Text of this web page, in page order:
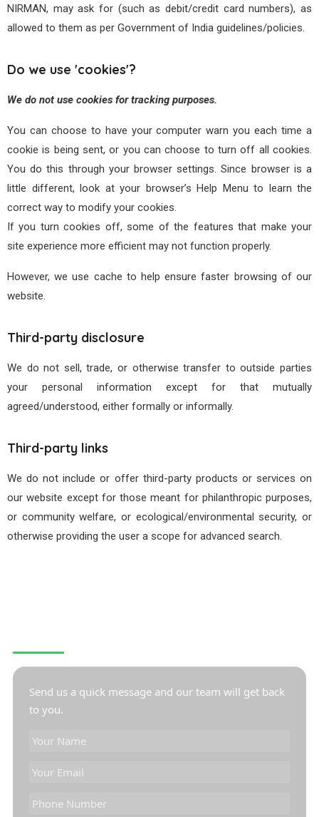
NIRMAN, may ask for (such as debit/credit card numbers), as
allowed to them as per Government of India guidelines/policies.
Do we use 'cookies'?
We do not use cookies for tracking purposes.
You can choose to have your computer warn you each time a
cookie is being sent, or you can choose to turn off all cookies.
You do this through your browser settings. Since browser is a
little different, look at your browser’s Help Menu to learn the
correct way to modify your cookies.
If you turn cookies off, some of the features that make your
site experience more efficient may not function properly.
However, we use cache to help ensure faster browsing of our
website.
Third-party disclosure
We do not sell, trade, or otherwise transfer to outside parties
your personal information except for that mutually
agreed/understood, either formally or informally.
Third-party links
We do not include or offer third-party products or services on
our website except for those meant for philanthropic purposes,
or community welfare, or ecological/environmental security, or
otherwise providing the user a scope for advanced search.
Send us a quick message and our team will get back
to you.